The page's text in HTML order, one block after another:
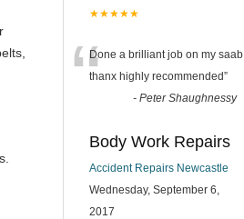
★★★★★
“Done a brilliant job on my saab
thanx highly recommended”
- Peter Shaughnessy
Body Work Repairs
Accident Repairs Newcastle
Wednesday, September 6,
2017